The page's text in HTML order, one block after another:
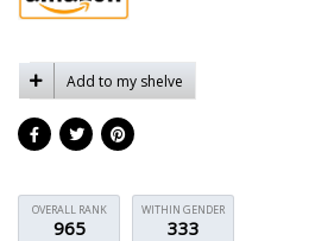
Add to my shelve
OVERALL RANK
965
WITHIN GENDER
333